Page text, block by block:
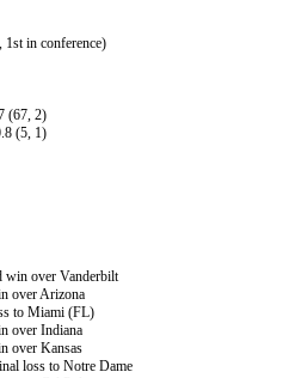
in conference)
(67, 2)
(5, 1)
over Vanderbilt
Arizona
Miami (FL)
Indiana
Kansas
to Notre Dame